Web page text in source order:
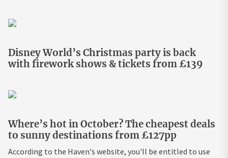
Disney World’s Christmas party is back
with firework shows & tickets from £139
Where’s hot in October? The cheapest deals
to sunny destinations from £127pp
According to the Haven's website, you'll be entitled to use